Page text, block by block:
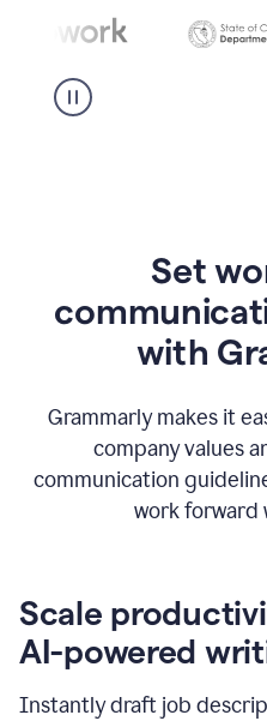
Set
with
Grammarly makes it
company values
communication
work forward
Scale
AI-powered
Instantly draft job